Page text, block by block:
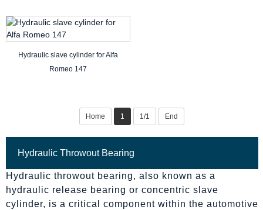
Hydraulic slave cylinder for Alfa
Romeo 147
Home 1 1/1 End
Hydraulic Throwout Bearing
Hydraulic throwout bearing, also known as a
hydraulic release bearing or concentric slave
cylinder, is a critical component within the automotive